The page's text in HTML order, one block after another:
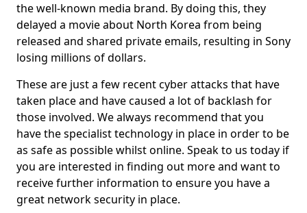
the well-known media brand. By doing this, they
delayed a movie about North Korea from being
released and shared private emails, resulting in Sony
losing millions of dollars.
These are just a few recent cyber attacks that have
taken place and have caused a lot of backlash for
those involved. We always recommend that you
have the specialist technology in place in order to be
as safe as possible whilst online. Speak to us today if
you are interested in finding out more and want to
receive further information to ensure you have a
great network security in place.